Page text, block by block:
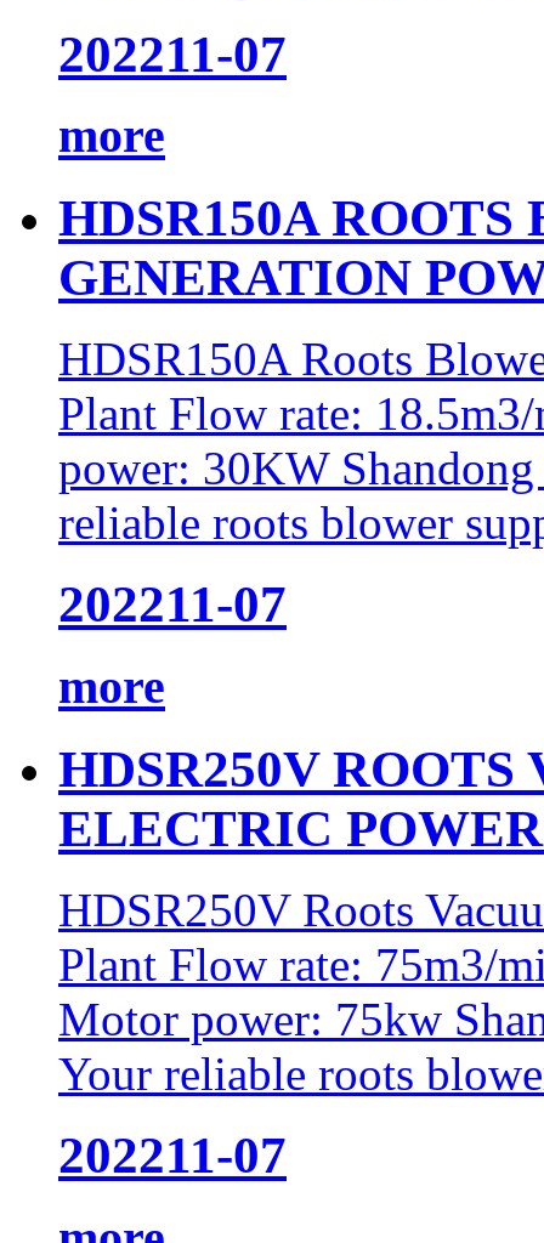
202211-07
more
HDSR150A
GENERATION
HDSR150A Roots
Plant Flow rate:
power: 30KW
reliable roots blower
202211-07
more
HDSR250V ROOTS
ELECTRIC
HDSR250V Roots
Plant Flow rate: 75m3/
Motor power: 75kw
Your reliable roots
202211-07